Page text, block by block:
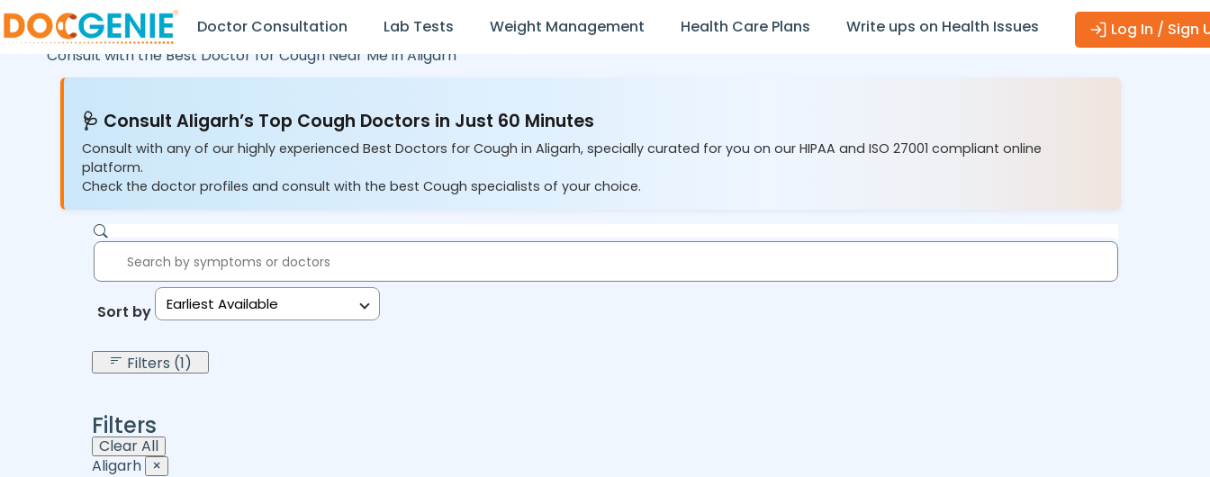
Doctor Consultation Lab Tests Weight Management Health Care Plans Write ups on Health Issues
Log In / Sign
Consult with the Best Doctor for Cough Near Me inAligarh
🩺 Consult Aligarh’s Top Cough Doctors in Just 60 Minutes
Consult with any of our highly experienced Best Doctors for Cough in Aligarh, specially curated for you on our HIPAA and ISO 27001 compliant online
platform.
Check the doctor profiles and consult with the best Cough specialists of your choice.
Sort by: Earliest Available
Filters (1)
Filters
Clear All
Aligarh ×